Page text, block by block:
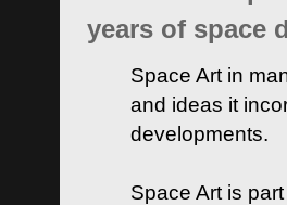
years of space
Space Art in
and ideas it
developments.
Space Art is